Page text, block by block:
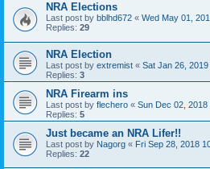
NRA Elections
Last post by bblhd672 « Wed May 01,
Replies: 29
NRA Election
Last post by extremist « Sat Jan 26,
Replies: 3
NRA Firearm ins
Last post by flechero « Sun Dec 02, 2018
Replies: 5
Just became an NRA Lifer!!
Last post by Nagorg « Fri Sep 28, 2018
Replies: 22